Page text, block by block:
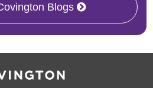
Blogs